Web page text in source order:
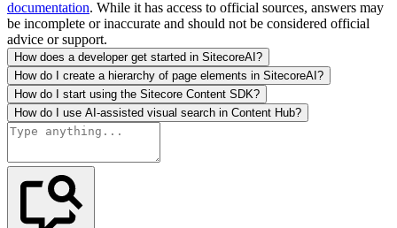
documentation. While it has access to official sources, answers may
be incomplete or inaccurate and should not be considered official
advice or support.
How does a developer get started in SitecoreAI?
How do I create a hierarchy of page elements in SitecoreAI?
How do I start using the Sitecore Content SDK?
How do I use AI-assisted visual search in Content Hub?